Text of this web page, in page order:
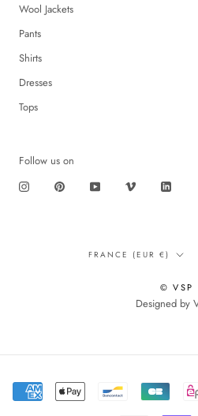
Wool Jackets
Pants
Shirts
Dresses
Tops
Follow us on
Translation
en.footer.general.country
FRANCE (EUR €)
© VSP
Designed by